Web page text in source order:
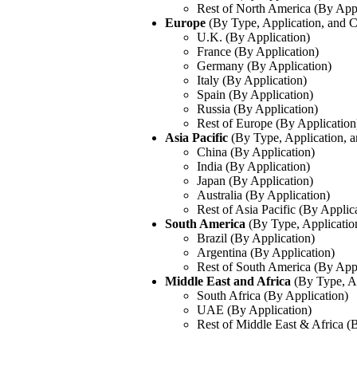
Rest of North America (By
Europe (By Type, Application, and
U.K. (By Application)
France (By Application)
Germany (By Application)
Italy (By Application)
Spain (By Application)
Russia (By Application)
Rest of Europe (By
Asia Pacific (By Type, Application,
China (By Application)
India (By Application)
Japan (By Application)
Australia (By Application)
Rest of Asia Pacific (By
South America (By Type,
Brazil (By Application)
Argentina (By Application)
Rest of South America (By
Middle East and Africa (By Type,
South Africa (By Application)
UAE (By Application)
Rest of Middle East & Africa